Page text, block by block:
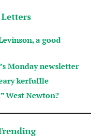
a good
Monday newsletter
kerfuffle
West Newton?